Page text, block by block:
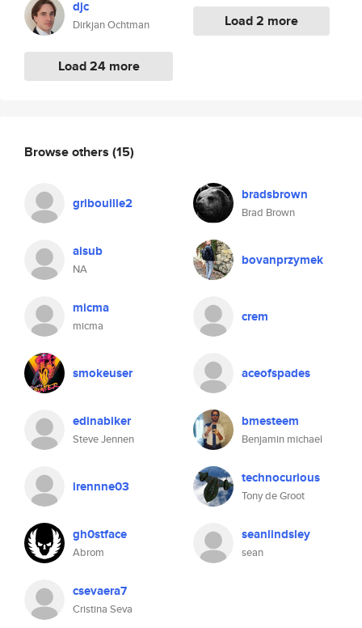
djc
Dirkjan Ochtman
Load 24 more
Load 2 more
Browse others (15)
gribouille2 bradsbrown
Brad Brown
aisub
NA
bovanprzymek
micma
micma
crem
smokeuser aceofspades
edinabiker
Steve Jennen
bmesteem
Benjamin michael
irennne03 technocurious
Tony de Groot
gh0stface
Abrom
seanlindsley
sean
csevaera7
Cristina Seva